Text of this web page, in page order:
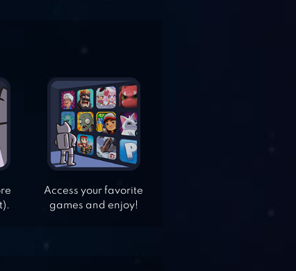
Access your favorite
games and enjoy!